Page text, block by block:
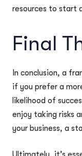
resources to start
Final
In conclusion, a
if you prefer a
likelihood of
enjoy taking risks
your business, a